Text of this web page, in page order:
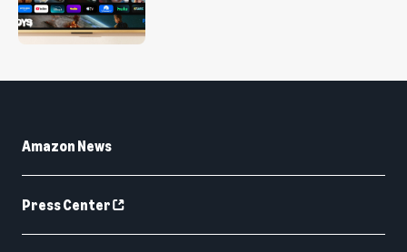
Amazon News
Press Center